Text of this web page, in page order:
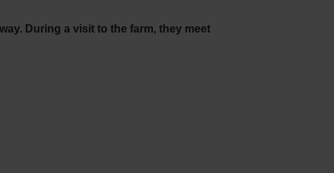
During a visit to the farm, they meet